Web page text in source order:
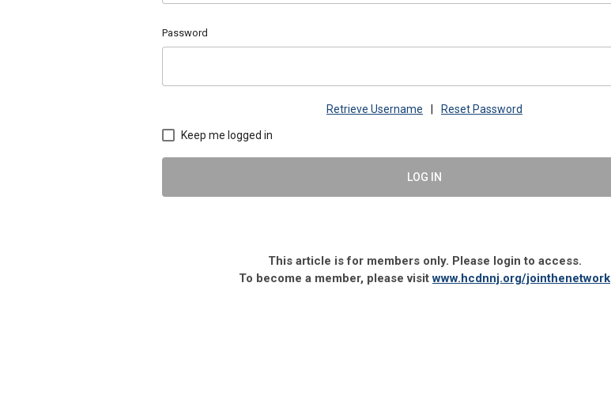
Password
Retrieve Username Reset Password
Keep me logged in
LOG IN
This article is for members only. Please login to access.
To become a member, please visitwww.hcdnnj.org/jointhenetwork